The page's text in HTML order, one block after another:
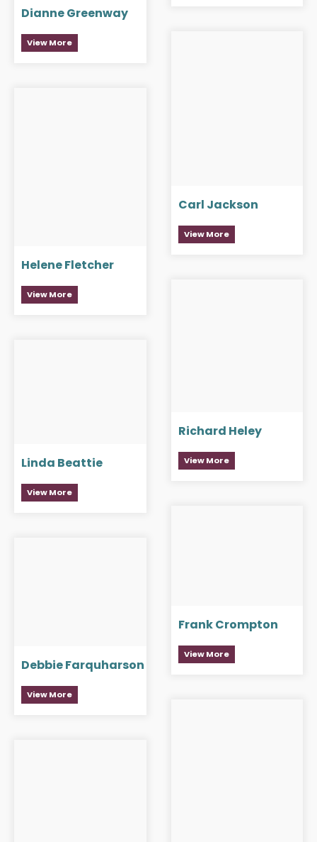
Dianne Greenway
View More
Carl Jackson
View More
Helene Fletcher
View More
Richard Heley
View More
Linda Beattie
View More
Frank Crompton
View More
Debbie Farquharson
View More